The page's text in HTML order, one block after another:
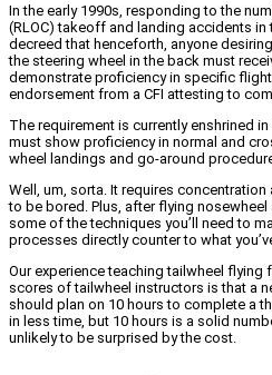
In the early 1990s, responding to the
(RLOC) takeoff and landing accidents in
decreed that henceforth, anyone
the steering wheel in the back must
demonstrate proficiency in specific
endorsement from a CFI attesting to
The requirement is currently enshrined
must show proficiency in normal and
wheel landings and go-around
Well, um, sorta. It requires
to be bored. Plus, after flying
some of the techniques you’ll need to
processes directly counter to what
Our experience teaching tailwheel flying
scores of tailwheel instructors is that a
should plan on 10 hours to complete a
in less time, but 10 hours is a solid
unlikely to be surprised by the cost.